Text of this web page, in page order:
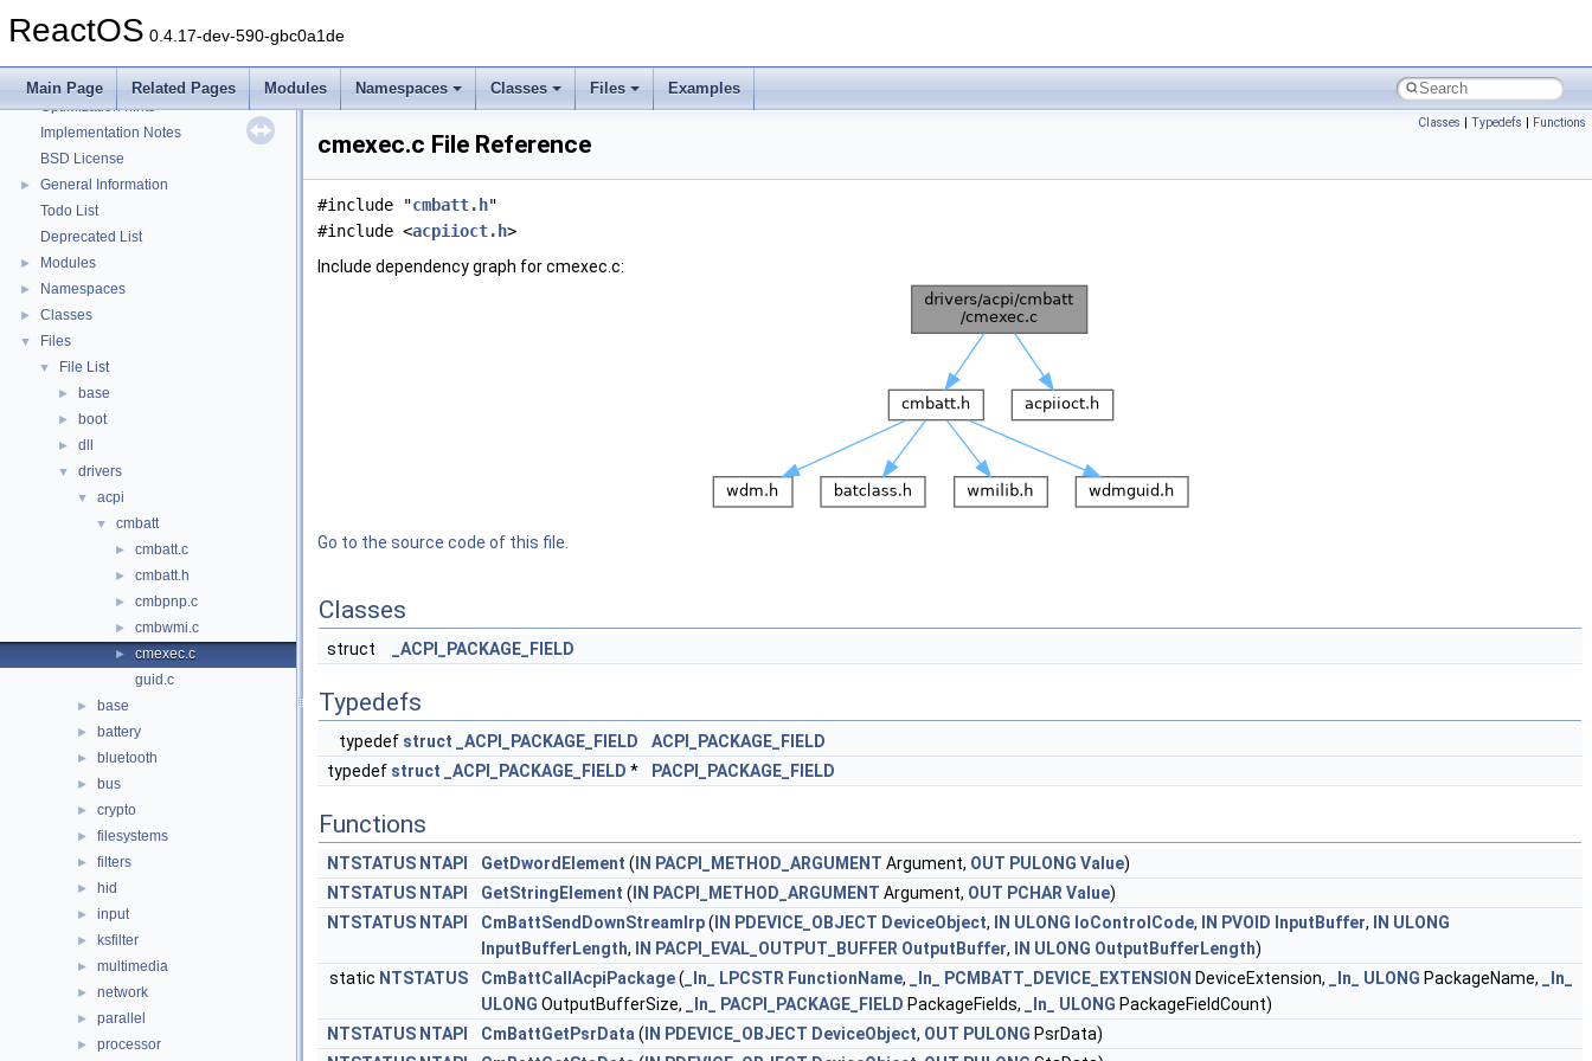
ReactOS 0.4.17-dev-590-gbc0a1de
Main Page Related Pages Modules Namespaces Classes Files Examples
Zero-copy RX
Multithreading
Optimization hints
Implementation Notes
BSD License
►
General Information
Todo List
Deprecated List
► Modules
► Namespaces
► Classes
▼ Files
▼ File List
► base
► boot
► dll
▼ drivers
▼ acpi
▼ cmbatt
► cmbatt.c
► cmbatt.h
► cmbpnp.c
► cmbwmi.c
►
cmexec.c
guid.c
► base
► battery
► bluetooth
► bus
► crypto
► filesystems
► filters
► hid
► input
► ksfilter
► multimedia
► network
► parallel
► processor
Classes | Typedefs | Functions
cmexec.c File Reference
#include "cmbatt.h"
#include <acpiioct.h>
Include dependency graph for cmexec.c:
Go to the source code of this file.
Classes
struct _ACPI_PACKAGE_FIELD
Typedefs
typedef struct _ACPI_PACKAGE_FIELD
ACPI_PACKAGE_FIELD
typedef struct _ACPI_PACKAGE_FIELD * PACPI_PACKAGE_FIELD
Functions
NTSTATUS NTAPI GetDwordElement ( IN PACPI_METHOD_ARGUMENT Argument, OUT PULONG Value)
NTSTATUS NTAPI GetStringElement ( IN PACPI_METHOD_ARGUMENT Argument, OUT PCHAR Value)
NTSTATUS NTAPI CmBattSendDownStreamIrp( IN PDEVICE_OBJECT DeviceObject, IN ULONG IoControlCode, IN PVOID InputBuffer, IN ULONG
InputBufferLength, IN PACPI_EVAL_OUTPUT_BUFFER OutputBuffer, IN ULONG OutputBufferLength)
static NTSTATUS CmBattCallAcpiPackage( _In_ LPCSTR FunctionName, _In_ PCMBATT_DEVICE_EXTENSION DeviceExtension, _In_ ULONG PackageName,
_In_
ULONG OutputBufferSize, _In_ PACPI_PACKAGE_FIELD PackageFields, _In_ ULONG PackageFieldCount)
NTSTATUS NTAPI CmBattGetPsrData ( IN PDEVICE_OBJECT DeviceObject, OUT PULONG PsrData)